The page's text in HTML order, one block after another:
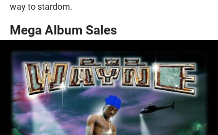
way to stardom.
Mega Album Sales